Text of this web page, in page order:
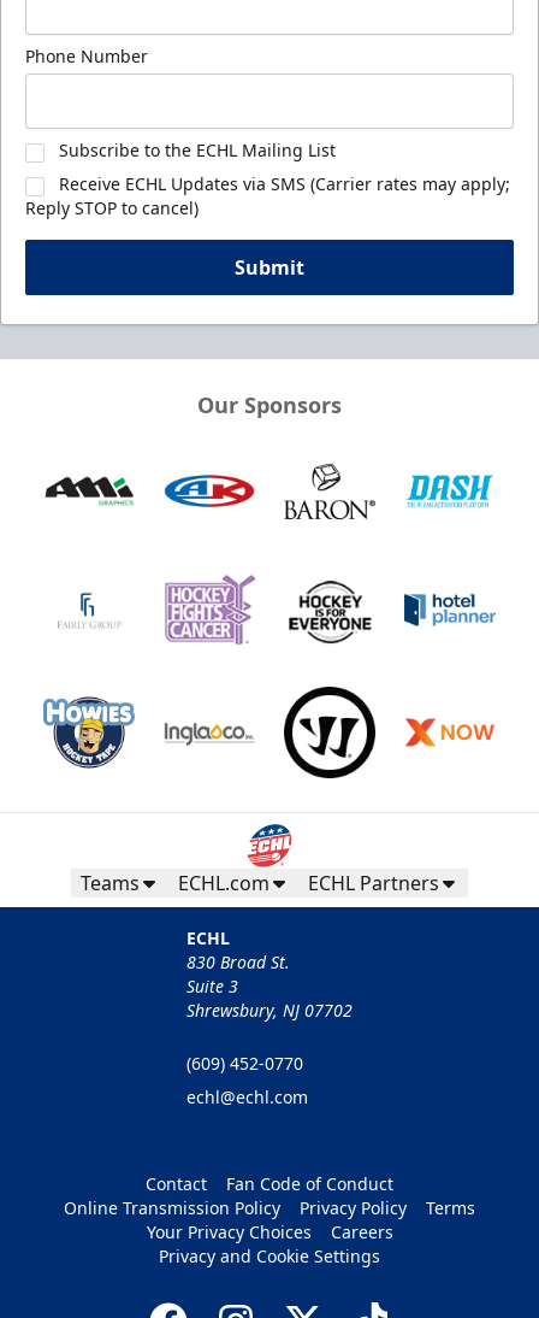
Phone Number
Subscribe to the ECHL Mailing List
Receive ECHL Updates via SMS (Carrier rates may apply;
Reply STOP to cancel)
Submit
Our Sponsors
Teams ECHL.com ECHL Partners
ECHL
830 Broad St.
Suite 3
Shrewsbury, NJ 07702
(609) 452-0770
echl@echl.com
Contact
Fan Code of Conduct
Online Transmission Policy
Privacy Policy
Terms
Your Privacy Choices
Careers
Privacy and Cookie Settings